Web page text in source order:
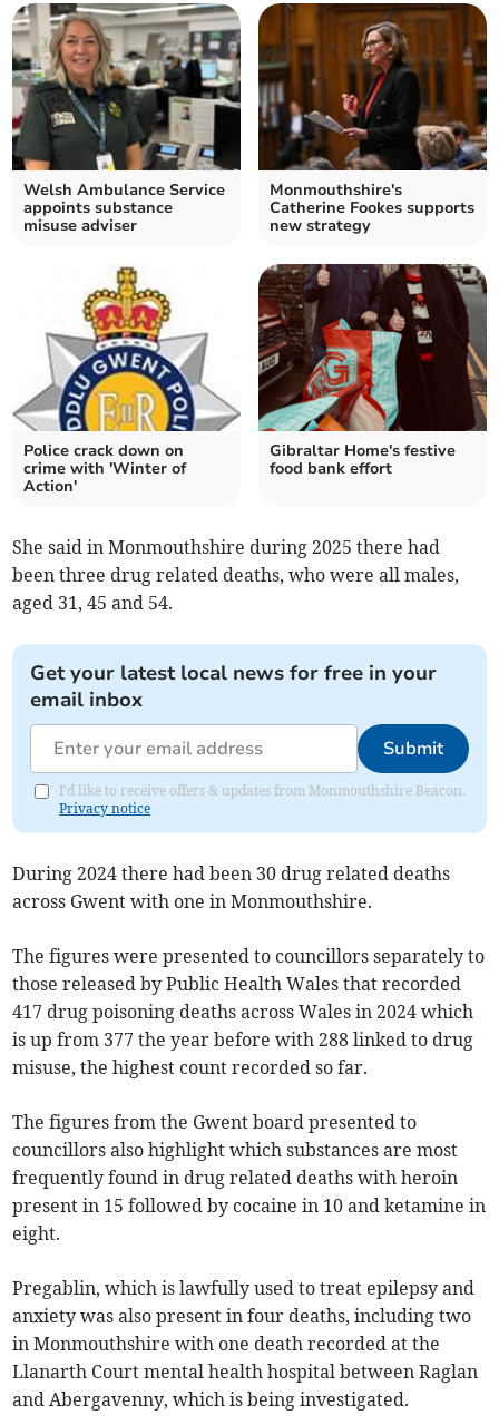
Welsh Ambulance Service
appoints substance
misuse adviser
Monmouthshire's
Catherine Fookes supports
new strategy
Police crack down on
crime with 'Winter of
Action'
Gibraltar Home's festive
food bank effort
She said in Monmouthshire during 2025 there had
been three drug related deaths, who were all males,
aged 31, 45 and 54.
Get your latest local news for free in your
email inbox
Submit
I'd like to receive offers & updates from Monmouthshire Beacon.
Privacy notice
During 2024 there had been 30 drug related deaths
across Gwent with one in Monmouthshire.
The figures were presented to councillors separately to
those released by Public Health Wales that recorded
417 drug poisoning deaths across Wales in 2024 which
is up from 377 the year before with 288 linked to drug
misuse, the highest count recorded so far.
The figures from the Gwent board presented to
councillors also highlight which substances are most
frequently found in drug related deaths with heroin
present in 15 followed by cocaine in 10 and ketamine in
eight.
Pregablin, which is lawfully used to treat epilepsy and
anxiety was also present in four deaths, including two
in Monmouthshire with one death recorded at the
Llanarth Court mental health hospital between Raglan
and Abergavenny, which is being investigated.